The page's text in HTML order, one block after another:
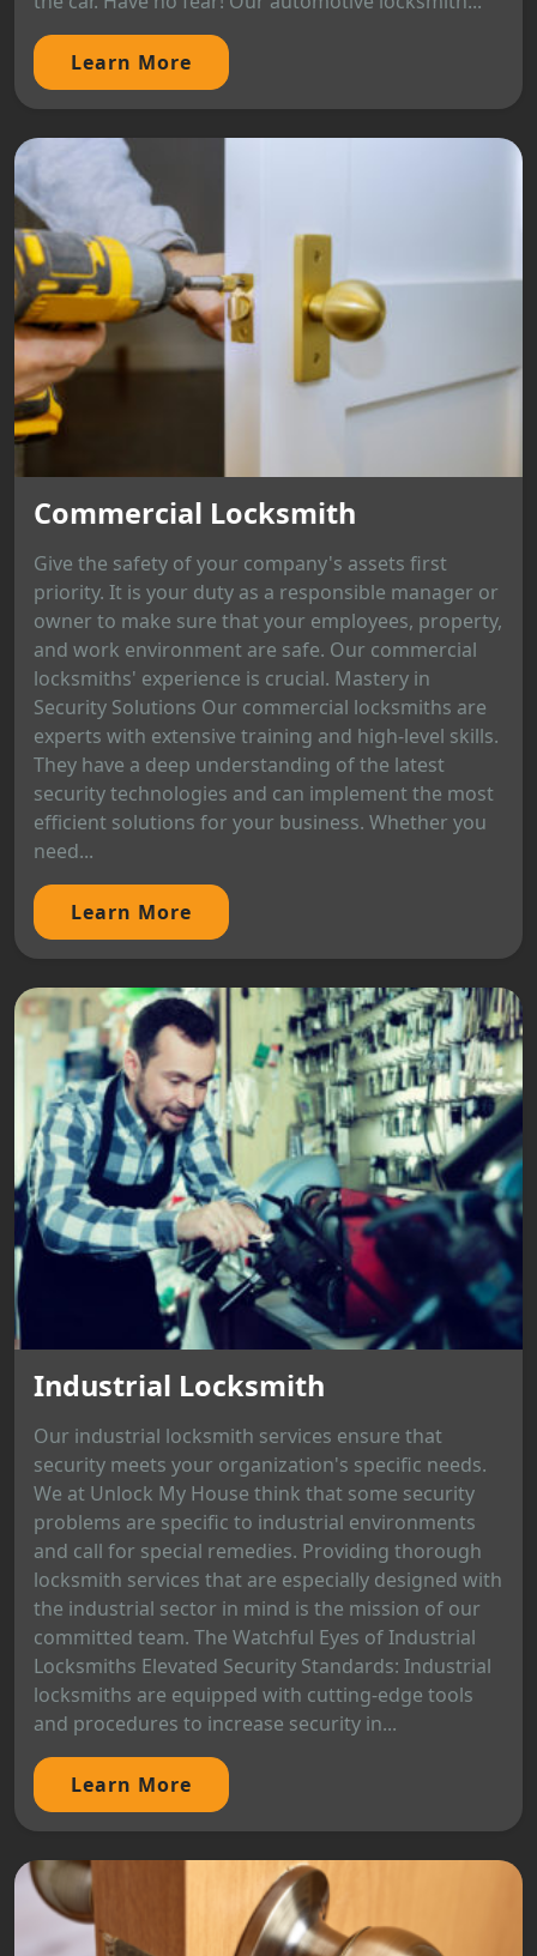
Learn More
Commercial Locksmith
Give the safety of your company's assets first
priority. It is your duty as a responsible manager or
owner to make sure that your employees, property,
and work environment are safe. Our commercial
locksmiths' experience is crucial. Mastery in
Security Solutions Our commercial locksmiths are
experts with extensive training and high-level skills.
They have a deep understanding of the latest
security technologies and can implement the most
efficient solutions for your business. Whether you
need...
Learn More
Industrial Locksmith
Our industrial locksmith services ensure that
security meets your organization's specific needs.
We at Unlock My House think that some security
problems are specific to industrial environments
and call for special remedies. Providing thorough
locksmith services that are especially designed with
the industrial sector in mind is the mission of our
committed team. The Watchful Eyes of Industrial
Locksmiths Elevated Security Standards: Industrial
locksmiths are equipped with cutting-edge tools
and procedures to increase security in...
Learn More